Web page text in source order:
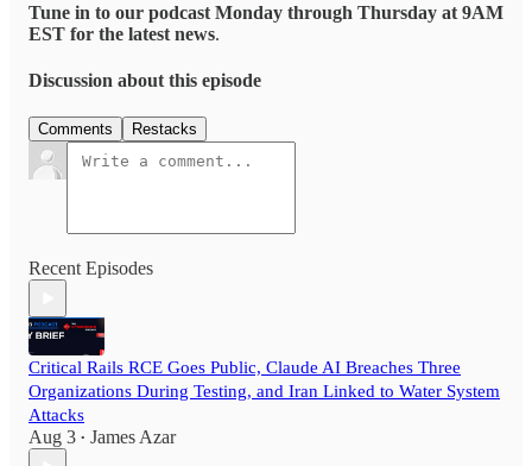
Tune in to our podcast Monday through Thursday at 9AM
EST for the latest news.
Discussion about this episode
Comments Restacks
Recent Episodes
Critical Rails RCE Goes Public, Claude AI Breaches Three
Organizations During Testing, and Iran Linked to Water System
Attacks
Aug 3 • James Azar